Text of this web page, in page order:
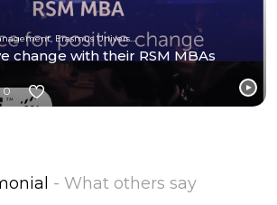
change with their RSM MBAs
0
- What others say